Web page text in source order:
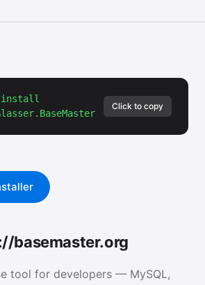
install
Click to copy
basemaster.org
tool for developers — MySQL,